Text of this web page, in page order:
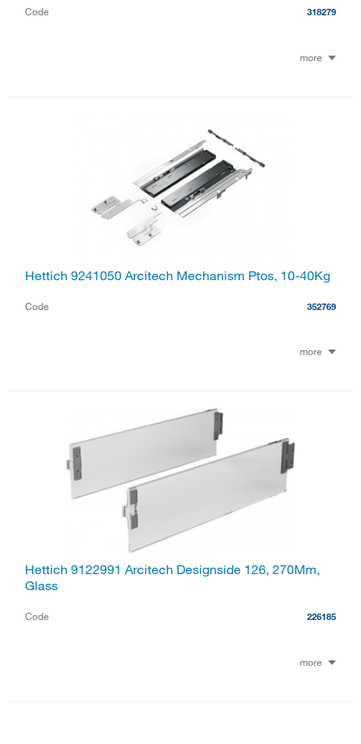
Code 318279
more
Hettich 9241050 Arcitech Mechanism Ptos, 10-40Kg
Code 352769
more
Hettich 9122991 Arcitech Designside 126, 270Mm,
Glass
Code 226185
more